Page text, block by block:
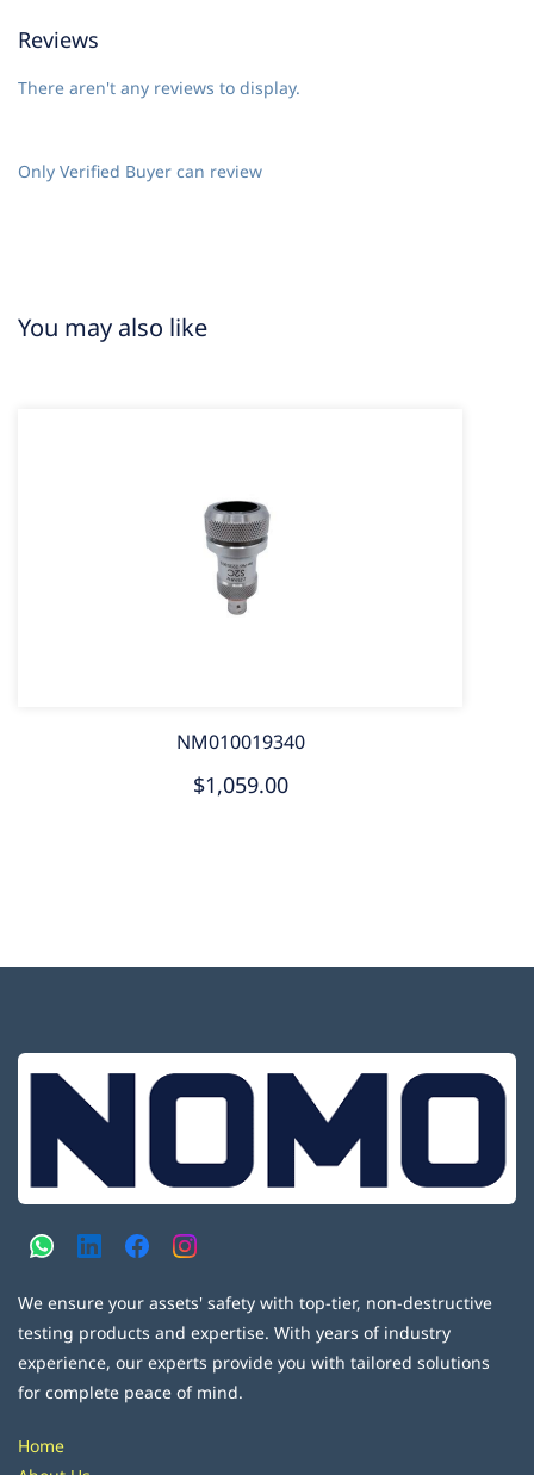
Reviews
There aren't any reviews to display.
Only Verified Buyer can review
You may also like
NM010019340
$1,059.00
We ensure your assets' safety with top-tier, non-destructive
testing products and expertise. With years of industry
experience, our experts provide you with tailored solutions
for complete peace of mind.
Home